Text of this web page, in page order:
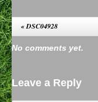
«DSC04928
No comments yet.
Leave a Reply